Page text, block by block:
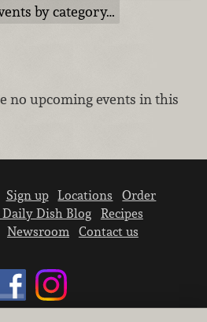
by category…
no upcoming events in this
Sign up Locations
Order
Daily Dish Blog
Recipes
Newsroom Contact us